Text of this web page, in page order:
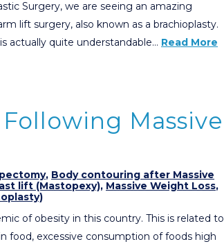
Surgery, we are seeing an amazing
lift surgery, also known as a brachioplasty.
actually quite understandable… Read More
Massive
, Body contouring after Massive
lift (Mastopexy), Massive Weight Loss,
of obesity in this country. This is related to
food, excessive consumption of foods high